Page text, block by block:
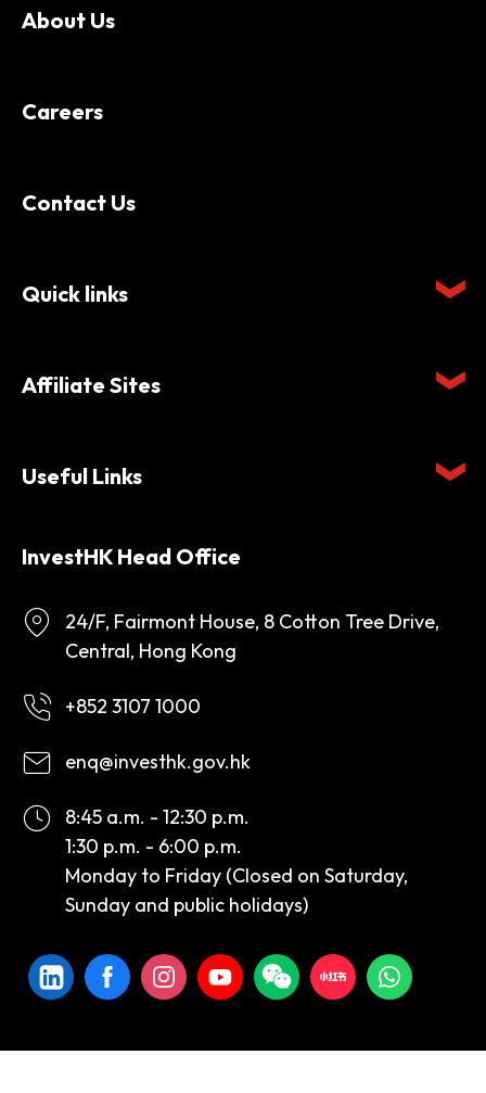
About Us
Careers
Contact Us
Quick links
Affiliate Sites
Useful Links
InvestHK Head Office
24/F, Fairmont House, 8 Cotton Tree Drive,
Central, Hong Kong
+852 3107 1000
enq@investhk.gov.hk
8:45 a.m. - 12:30 p.m.
1:30 p.m. - 6:00 p.m.
Monday to Friday (Closed on Saturday,
Sunday and public holidays)